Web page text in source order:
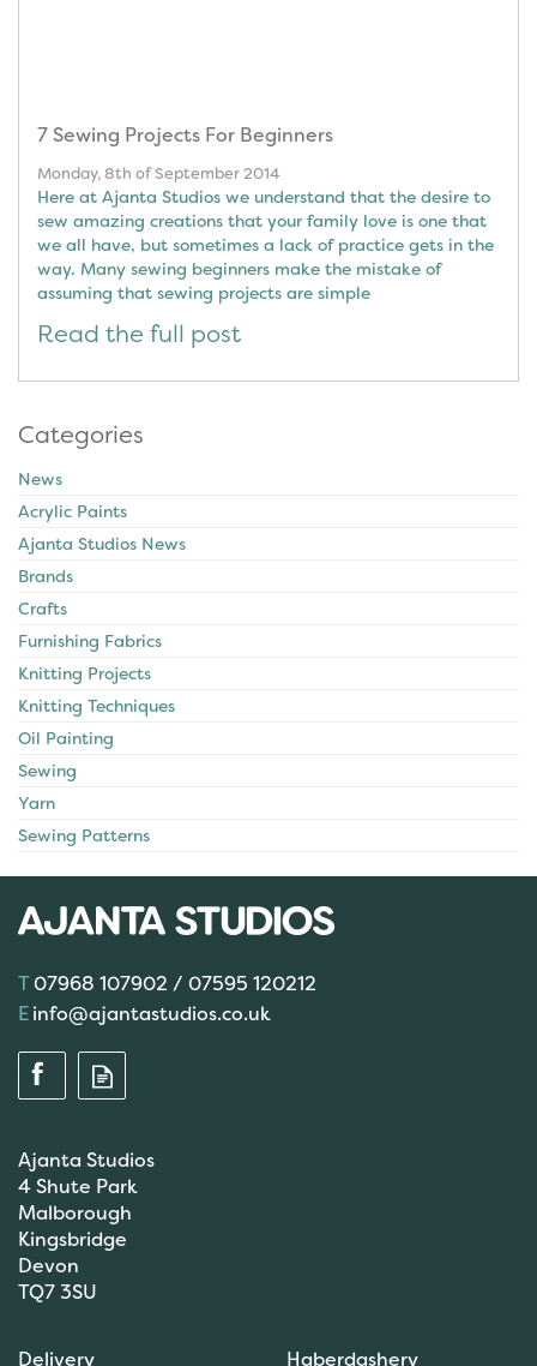
7 Sewing Projects For Beginners
Monday, 8th of September 2014
Here at Ajanta Studios we understand that the desire to
sew amazing creations that your family love is one that
we all have, but sometimes a lack of practice gets in the
way. Many sewing beginners make the mistake of
assuming that sewing projects are simple
Read the full post
Categories
News
Acrylic Paints
Ajanta Studios News
Brands
Crafts
Furnishing Fabrics
Knitting Projects
Knitting Techniques
Oil Painting
Sewing
Yarn
Sewing Patterns
07968 107902 / 07595 120212
info@ajantastudios.co.uk
Ajanta Studios
4 Shute Park
Malborough
Kingsbridge
Devon
TQ7 3SU
Delivery Haberdashery